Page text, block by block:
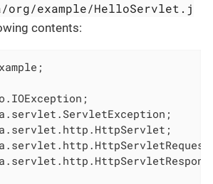
org/example/HelloServlet.j
contents: